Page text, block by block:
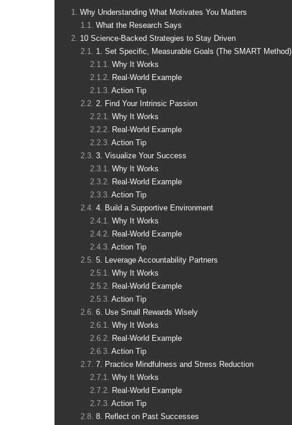
Why Understanding What Motivates You Matters
What the Research Says
10 Science-Backed Strategies to Stay Driven
1. Set Specific, Measurable Goals (The SMART Method)
Why It Works
Real-World Example
Action Tip
2. Find Your Intrinsic Passion
Why It Works
Real-World Example
Action Tip
3. Visualize Your Success
Why It Works
Real-World Example
Action Tip
4. Build a Supportive Environment
Why It Works
Real-World Example
Action Tip
5. Leverage Accountability Partners
Why It Works
Real-World Example
Action Tip
6. Use Small Rewards Wisely
Why It Works
Real-World Example
Action Tip
7. Practice Mindfulness and Stress Reduction
Why It Works
Real-World Example
Action Tip
8. Reflect on Past Successes